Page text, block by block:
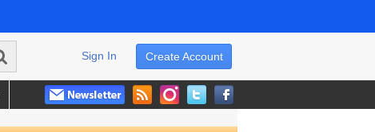
Create Account
Sign In